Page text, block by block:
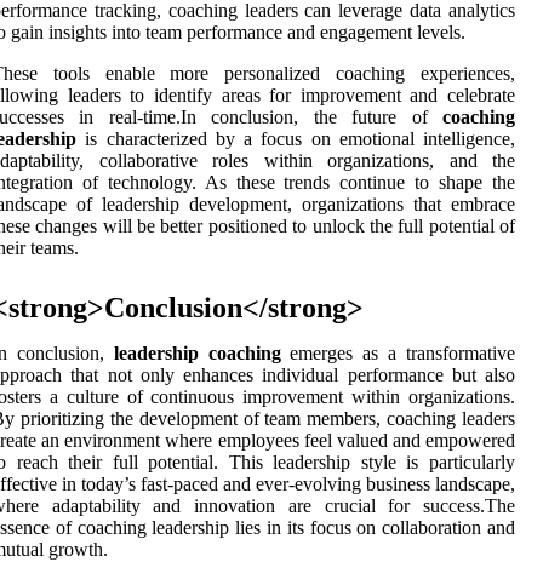
tracking, coaching leaders can leverage data analytics
gain insights into team performance and engagement levels.
tools enable more personalized coaching experiences,
leaders to identify areas for improvement and celebrate
in real-time.In conclusion, the future of coaching
is characterized by a focus on emotional intelligence,
collaborative roles within organizations, and the
of technology. As these trends continue to shape the
of leadership development, organizations that embrace
changes will be better positioned to unlock the full potential of
teams.
strong>
conclusion, leadership coachingemerges as a transformative
that not only enhances individual performance but also
a culture of continuous improvement within organizations.
prioritizing the development of team members, coaching leaders
an environment where employees feel valued and empowered
reach their full potential. This leadership style is particularly
in today’s fast-paced and ever-evolving business landscape,
adaptability and innovation are crucial for success.The
of coaching leadership lies in its focus on collaboration and
growth.